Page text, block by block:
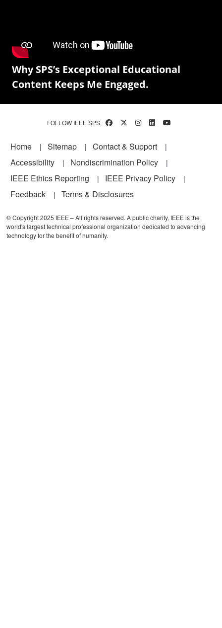
Why SPS’s Exceptional Educational
Content Keeps Me Engaged.
FOLLOW IEEE SPS:
Footer
Home Sitemap
Contact & Support
Accessibility
Nondiscrimination Policy
IEEE Ethics Reporting
IEEE Privacy Policy
Feedback
Terms & Disclosures
© Copyright 2025 IEEE – All rights reserved. A public charity, IEEE is the
world's largest technical professional organization dedicated to advancing
technology for the benefit of humanity.